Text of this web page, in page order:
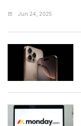
Jun 24, 2025